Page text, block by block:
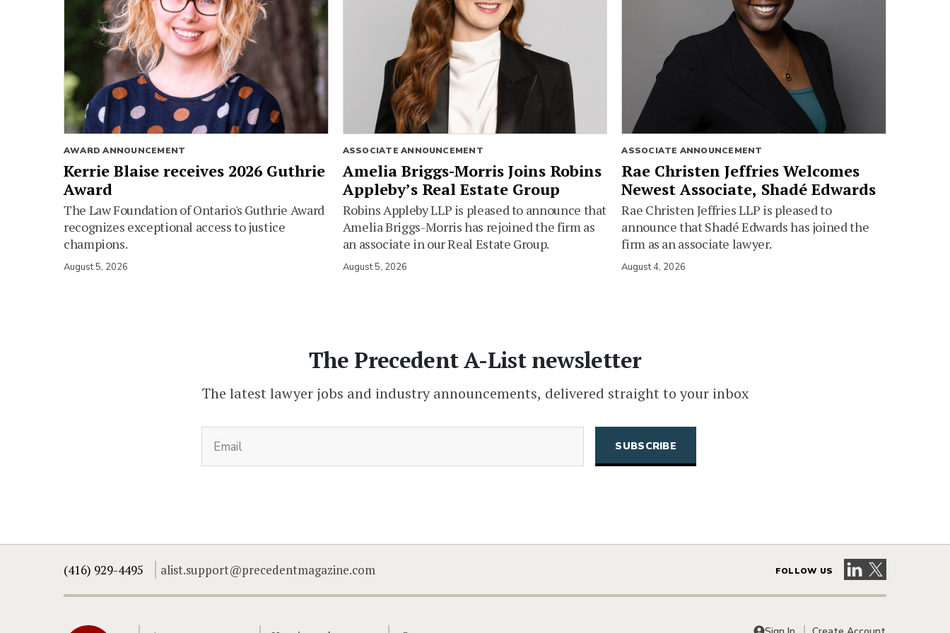
AWARD ANNOUNCEMENT
Kerrie Blaise receives 2026 Guthrie
Award
The Law Foundation of Ontario's Guthrie Award
recognizes exceptional access to justice
champions.
August 5, 2026
ASSOCIATE ANNOUNCEMENT
Amelia Briggs-Morris Joins Robins
Appleby’s Real Estate Group
Robins Appleby LLP is pleased to announce that
Amelia Briggs-Morris has rejoined the firm as
an associate in our Real Estate Group.
August 5, 2026
ASSOCIATE ANNOUNCEMENT
Rae Christen Jeffries Welcomes
Newest Associate, Shadé Edwards
Rae Christen Jeffries LLP is pleased to
announce that Shadé Edwards has joined the
firm as an associate lawyer.
August 4, 2026
The Precedent A-List newsletter
The latest lawyer jobs and industry announcements, delivered straight to your inbox
(416) 929-4495 alist.support@precedentmagazine.com FOLLOW US Visit our LinkedIn
Visit our X